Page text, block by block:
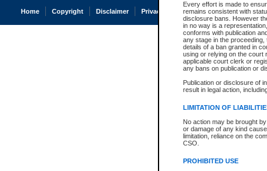
Every effort is made to
remains consistent with
disclosure bans. However
in no way is a
conforms with publication
any stage in the
details of a ban granted in
using or relying on the court
applicable court clerk or
any bans on publication or
Publication or disclosure of
result in legal action,
LIMITATION OF
No action may be brought
or damage of any kind
limitation, reliance on the
CSO.
PROHIBITED USE
Home Copyright Disclaimer Privacy Accessibility